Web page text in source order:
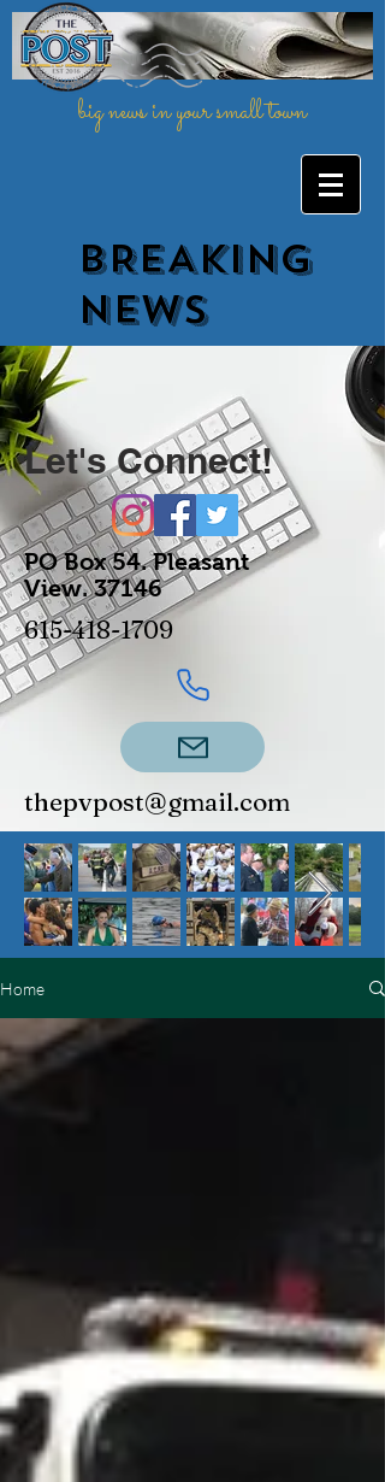
big news in your small town
BREAKING
NEWs
Home
Let's Connect!
PO Box 54.Pleasant
View.37146
615-418-1709
thepvpost@gmail.com